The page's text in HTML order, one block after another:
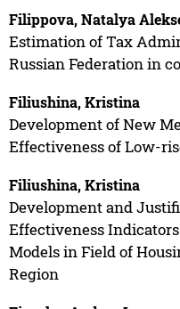
Filippova, Natalya
Estimation of Tax
Russian Federation in
Filiushina, Kristina
Development of New
Effectiveness of Low-
Filiushina, Kristina
Development and
Effectiveness
Models in Field of
Region